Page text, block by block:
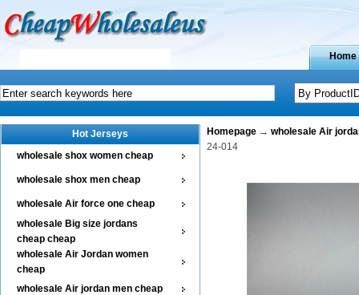
Home
Hot Jerseys
wholesale shox women cheap
wholesale shox men cheap
wholesale Air force one cheap
wholesale Big size jordans
cheap cheap
wholesale Air Jordan women
cheap
wholesale Air jordan men cheap
Homepage→ wholesale Air
24-014